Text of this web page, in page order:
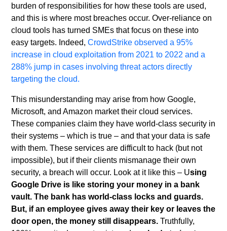
burden of responsibilities for how these tools are used,
and this is where most breaches occur. Over-reliance on
cloud tools has turned SMEs that focus on these into
easy targets. Indeed, CrowdStrike observed a 95%
increase in cloud exploitation from 2021 to 2022 and a
288% jump in cases involving threat actors directly
targeting the cloud.
This misunderstanding may arise from how Google,
Microsoft, and Amazon market their cloud services.
These companies claim they have world-class security in
their systems – which is true – and that your data is safe
with them. These services are difficult to hack (but not
impossible), but if their clients mismanage their own
security, a breach will occur. Look at it like this – Using
Google Drive is like storing your money in a bank
vault. The bank has world-class locks and guards.
But, if an employee gives away their key or leaves the
door open, the money still disappears. Truthfully,